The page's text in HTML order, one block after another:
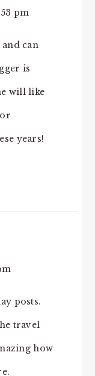
pm
can
is
will like
years!
posts.
travel
how